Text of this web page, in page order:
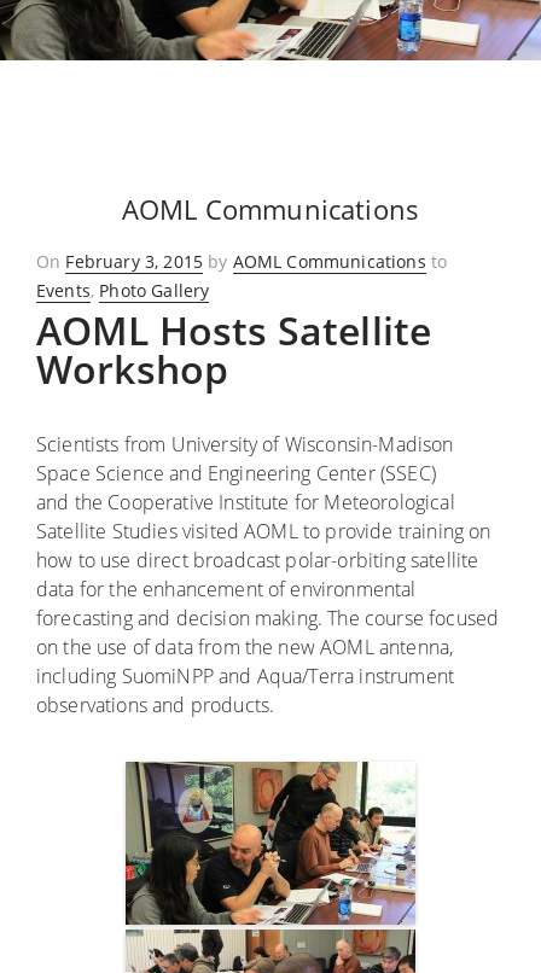
AOML Communications
On Posted
on
February 3, 2015 by AOML Communications to
Events, Photo Gallery
AOML Hosts Satellite
Workshop
Scientists from University of Wisconsin-Madison
Space Science and Engineering Center (SSEC)
and the Cooperative Institute for Meteorological
Satellite Studies visited AOML to provide training on
how to use direct broadcast polar-orbiting satellite
data for the enhancement of environmental
forecasting and decision making. The course focused
on the use of data from the new AOML antenna,
including SuomiNPP and Aqua/Terra instrument
observations and products.